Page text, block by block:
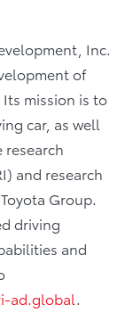
Inc.
of
mission is to
car, as well
and research
Group.
driving
and
ad.global.